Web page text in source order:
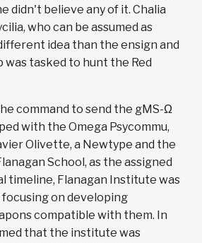
didn't believe any of it. Chalia
who can be assumed as
idea than the ensign and
was tasked to hunt the Red
command to send the gMS-Ω
with the Omega Psycommu,
Olivette, a Newtype and the
School, as the assigned
timeline, Flanagan Institute was
on developing
compatible with them. In
that the institute was